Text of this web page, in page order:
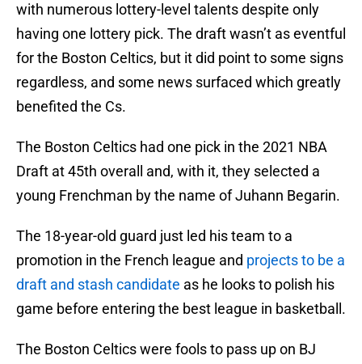
with numerous lottery-level talents despite only
having one lottery pick. The draft wasn’t as eventful
for the Boston Celtics, but it did point to some signs
regardless, and some news surfaced which greatly
benefited the Cs.
The Boston Celtics had one pick in the 2021 NBA
Draft at 45th overall and, with it, they selected a
young Frenchman by the name of Juhann Begarin.
The 18-year-old guard just led his team to a
promotion in the French league and projects to be a
draft and stash candidate as he looks to polish his
game before entering the best league in basketball.
The Boston Celtics were fools to pass up on BJ